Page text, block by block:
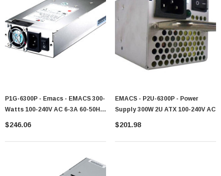
P1G-6300P - Emacs - EMACS 300-
Watts 100-240V AC 6-3A 60-50Hz
1U ATX Power Supply With On-
$246.06
EMACS - P2U-6300P - Power
Supply 300W 2U ATX 100-240V AC
$201.98